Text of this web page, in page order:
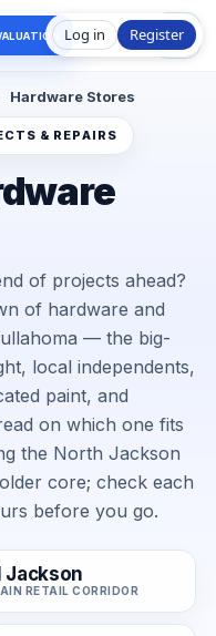
Hardware Stores
& REPAIRS
of projects ahead?
of hardware and
— the big-
local independents,
paint, and
on which one fits
the North Jackson
core; check each
before you go.
Jackson
RETAIL CORRIDOR
Log in Register